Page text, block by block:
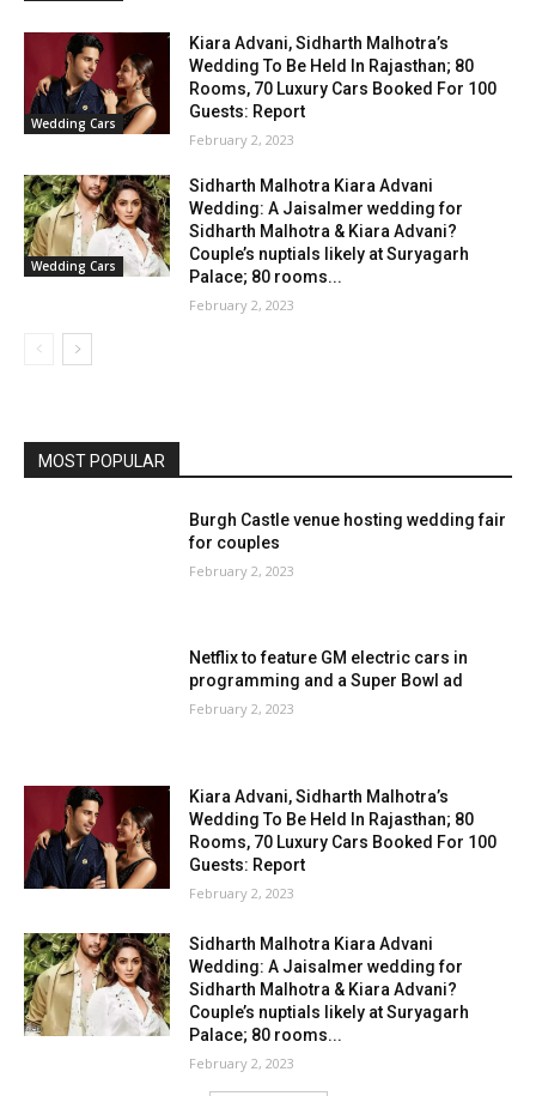
Wedding Cars
Kiara Advani, Sidharth Malhotra’s
Wedding To Be Held In Rajasthan; 80
Rooms, 70 Luxury Cars Booked For 100
Guests: Report
February 2, 2023
Wedding Cars
Sidharth Malhotra Kiara Advani
Wedding: A Jaisalmer wedding for
Sidharth Malhotra & Kiara Advani?
Couple’s nuptials likely at Suryagarh
Palace; 80 rooms...
February 2, 2023
MOST POPULAR
Burgh Castle venue hosting wedding fair
for couples
February 2, 2023
Netflix to feature GM electric cars in
programming and a Super Bowl ad
February 2, 2023
Kiara Advani, Sidharth Malhotra’s
Wedding To Be Held In Rajasthan; 80
Rooms, 70 Luxury Cars Booked For 100
Guests: Report
February 2, 2023
Sidharth Malhotra Kiara Advani
Wedding: A Jaisalmer wedding for
Sidharth Malhotra & Kiara Advani?
Couple’s nuptials likely at Suryagarh
Palace; 80 rooms...
February 2, 2023